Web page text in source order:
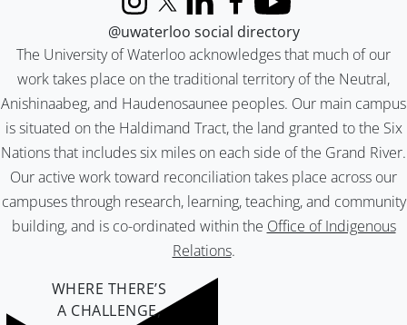
The University of Waterloo acknowledges that much of our
work takes place on the traditional territory of the Neutral,
Anishinaabeg, and Haudenosaunee peoples. Our main campus
is situated on the Haldimand Tract, the land granted to the Six
Nations that includes six miles on each side of the Grand River.
Our active work toward reconciliation takes place across our
campuses through research, learning, teaching, and community
building, and is co-ordinated within the Office of Indigenous
Relations.
InstagramX (formerly Twitter)
LinkedInFacebook
YouTube
@uwaterloo social directory
WHERE THERE’S
A CHALLENGE,